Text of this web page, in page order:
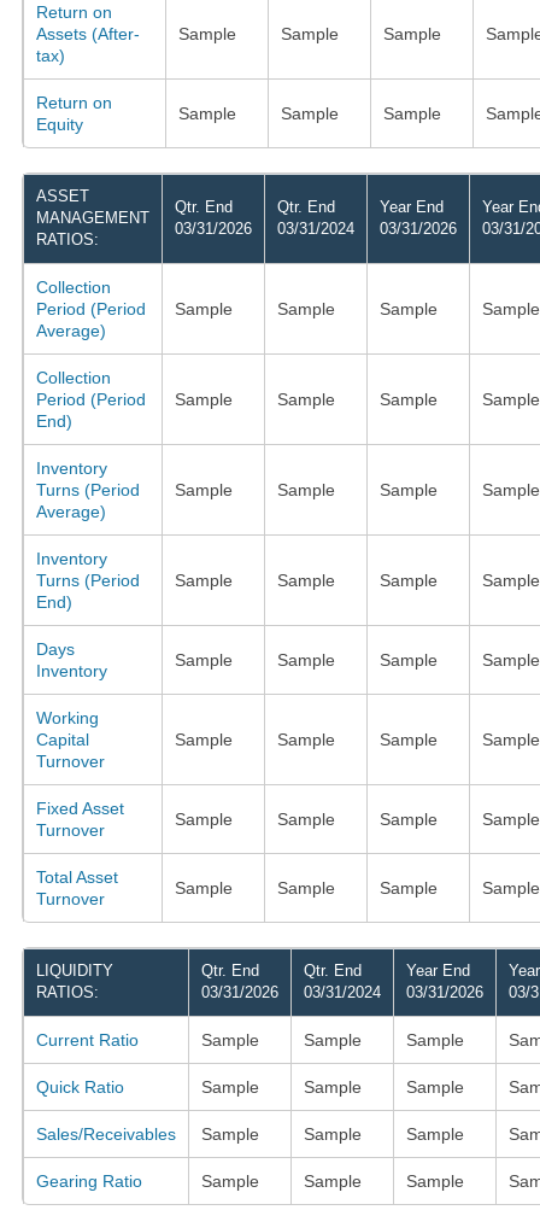
Return on
Assets (After-
tax)
Sample Sample Sample
Return on
Equity
Sample Sample Sample
ASSET
MANAGEMENT
RATIOS:
Qtr. End
03/31/2026
Qtr. End
03/31/2024
Year End
03/31/2026
Year
03/31/
Collection
Period (Period
Average)
Sample Sample Sample Sample
Collection
Period (Period
End)
Sample Sample Sample Sample
Inventory
Turns (Period
Average)
Sample Sample Sample Sample
Inventory
Turns (Period
End)
Sample Sample Sample Sample
Days
Inventory
Sample Sample Sample Sample
Working
Capital
Turnover
Sample Sample Sample Sample
Fixed Asset
Turnover
Sample Sample Sample Sample
Total Asset
Turnover
Sample Sample Sample Sample
LIQUIDITY
RATIOS:
Qtr. End
03/31/2026
Qtr. End
03/31/2024
Year End
03/31/2026
03/
Current Ratio Sample Sample Sample
Quick Ratio Sample Sample Sample
Sales/Receivables Sample Sample Sample
Gearing Ratio Sample Sample Sample